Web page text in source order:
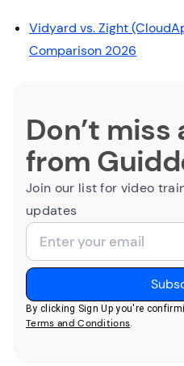
Vidyard vs. Zight
Comparison 2026
Don’t
from
Join our list for video
updates
By clicking Sign Up you're
Terms and Conditions.